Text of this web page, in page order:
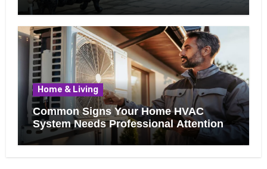
Home & Living
Common Signs Your Home HVAC
System Needs Professional Attention